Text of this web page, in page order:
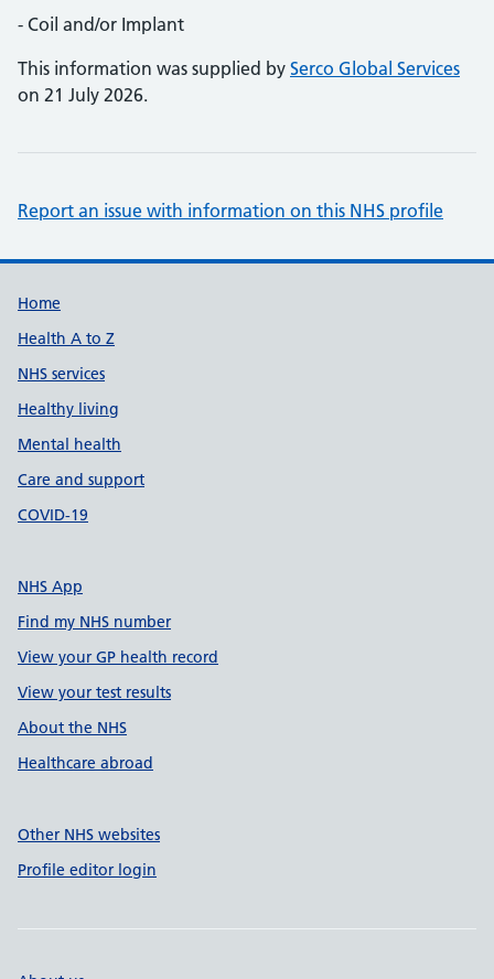
- Coil and/or Implant
This information was supplied by Serco Global Services
on 21 July 2026.
Report an issue with information on this NHS profile
Support links
Home
Health A to Z
NHS services
Healthy living
Mental health
Care and support
COVID-19
NHS App
Find my NHS number
View your GP health record
View your test results
About the NHS
Healthcare abroad
Other NHS websites
Profile editor login